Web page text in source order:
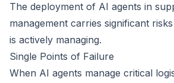
The deployment of AI agents in
management carries significant
is actively managing.
Single Points of Failure
When AI agents manage critical